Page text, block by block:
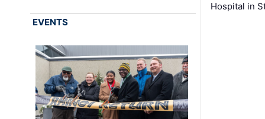
Hospital in
EVENTS